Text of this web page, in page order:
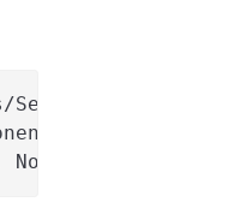
SearchBar.tsx.
new